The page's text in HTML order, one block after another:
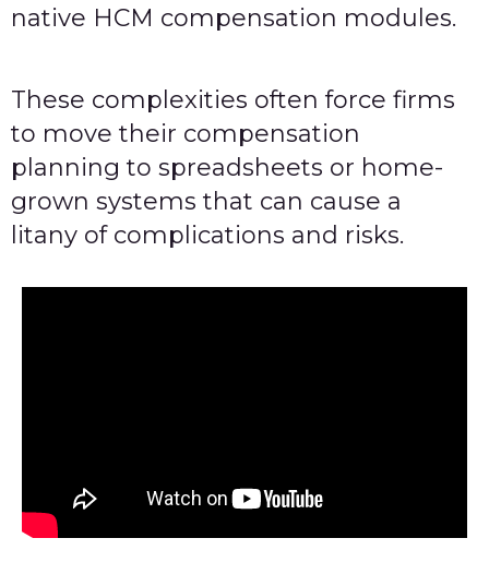
native HCM compensation modules.
These complexities often force firms
to move their compensation
planning to spreadsheets or home-
grown systems that can cause a
litany of complications and risks.